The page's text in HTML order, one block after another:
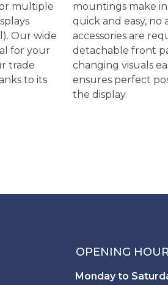
multiple
Our wide
for your
trade
to its
mountings make
quick and easy, no
accessories are
detachable front
changing visuals
ensures perfect
the display.
OPENING
Monday to